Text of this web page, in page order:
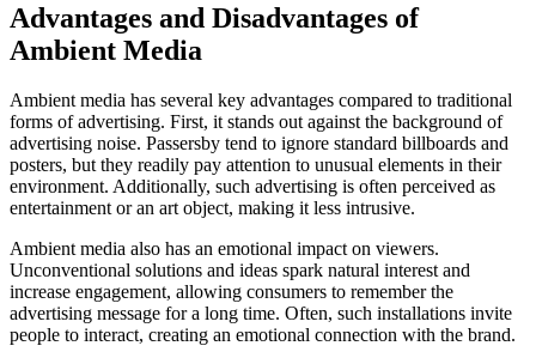
Advantages and Disadvantages of
Ambient Media
Ambient media has several key advantages compared to traditional
forms of advertising. First, it stands out against the background of
advertising noise. Passersby tend to ignore standard billboards and
posters, but they readily pay attention to unusual elements in their
environment. Additionally, such advertising is often perceived as
entertainment or an art object, making it less intrusive.
Ambient media also has an emotional impact on viewers.
Unconventional solutions and ideas spark natural interest and
increase engagement, allowing consumers to remember the
advertising message for a long time. Often, such installations invite
people to interact, creating an emotional connection with the brand.